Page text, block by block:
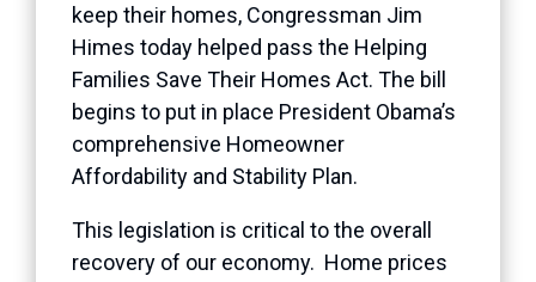
keep their homes, Congressman Jim
Himes today helped pass the Helping
Families Save Their Homes Act. The bill
begins to put in place President Obama’s
comprehensive Homeowner
Affordability and Stability Plan.
This legislation is critical to the overall
recovery of our economy. Home prices